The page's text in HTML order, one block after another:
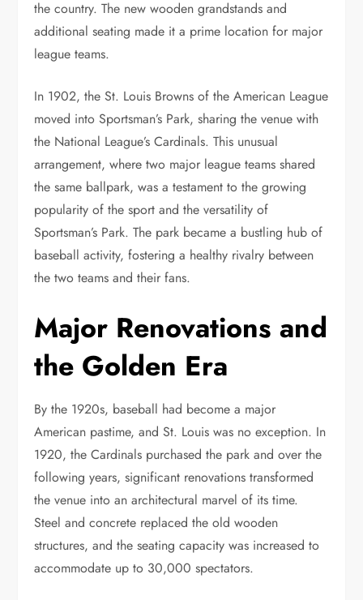
the country. The new wooden grandstands and
additional seating made it a prime location for major
league teams.
In 1902, the St. Louis Browns of the American League
moved into Sportsman’s Park, sharing the venue with
the National League’s Cardinals. This unusual
arrangement, where two major league teams shared
the same ballpark, was a testament to the growing
popularity of the sport and the versatility of
Sportsman’s Park. The park became a bustling hub of
baseball activity, fostering a healthy rivalry between
the two teams and their fans.
Major Renovations and
the Golden Era
By the 1920s, baseball had become a major
American pastime, and St. Louis was no exception. In
1920, the Cardinals purchased the park and over the
following years, significant renovations transformed
the venue into an architectural marvel of its time.
Steel and concrete replaced the old wooden
structures, and the seating capacity was increased to
accommodate up to 30,000 spectators.